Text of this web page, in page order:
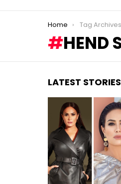
You are here:
Home Tag
HEND
LATEST STORIES